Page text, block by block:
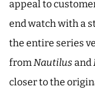
appeal to
end watch with a
the entire series
fromNautilus and
closer to the